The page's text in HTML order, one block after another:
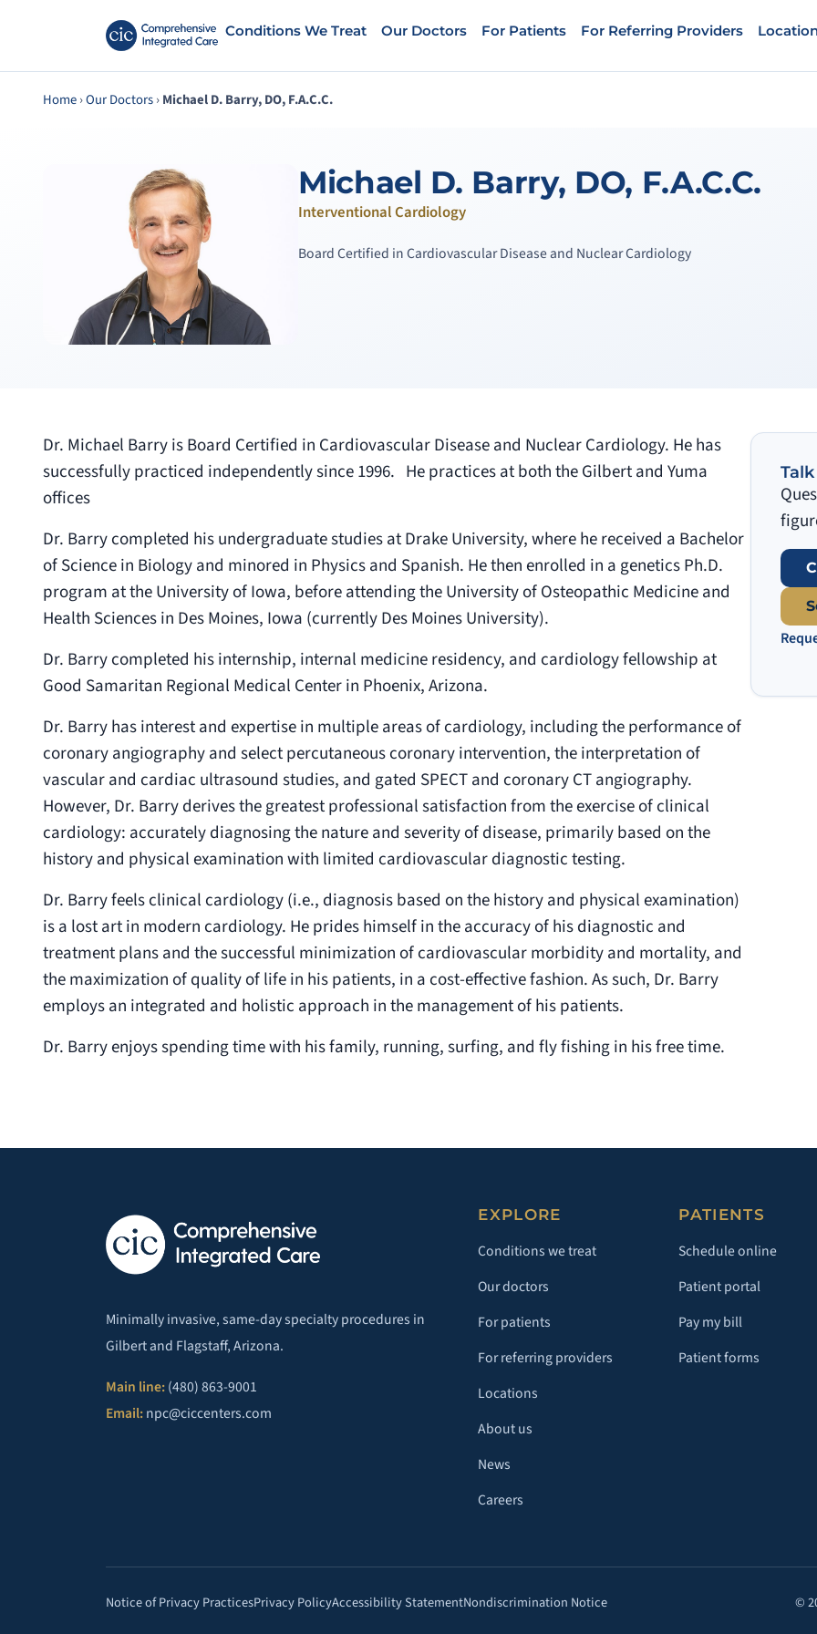
Conditions We Treat Our Doctors For Patients For Referring Providers
Home›Our Doctors›Michael D. Barry, DO, F.A.C.C.
Michael D. Barry, DO, F.A.C.C.
Interventional Cardiology
Board Certified in Cardiovascular Disease and Nuclear Cardiology
Dr. Michael Barry is Board Certified in Cardiovascular Disease and Nuclear Cardiology. He has
successfully practiced independently since 1996. He practices at both the Gilbert and Yuma
offices
Dr. Barry completed his undergraduate studies at Drake University, where he received a Bachelor
of Science in Biology and minored in Physics and Spanish. He then enrolled in a genetics Ph.D.
program at the University of Iowa, before attending the University of Osteopathic Medicine and
Health Sciences in Des Moines, Iowa (currently Des Moines University).
Dr. Barry completed his internship, internal medicine residency, and cardiology fellowship at
Good Samaritan Regional Medical Center in Phoenix, Arizona.
Dr. Barry has interest and expertise in multiple areas of cardiology, including the performance of
coronary angiography and select percutaneous coronary intervention, the interpretation of
vascular and cardiac ultrasound studies, and gated SPECT and coronary CT angiography.
However, Dr. Barry derives the greatest professional satisfaction from the exercise of clinical
cardiology: accurately diagnosing the nature and severity of disease, primarily based on the
history and physical examination with limited cardiovascular diagnostic testing.
Dr. Barry feels clinical cardiology (i.e., diagnosis based on the history and physical examination)
is a lost art in modern cardiology. He prides himself in the accuracy of his diagnostic and
treatment plans and the successful minimization of cardiovascular morbidity and mortality, and
the maximization of quality of life in his patients, in a cost-effective fashion. As such, Dr. Barry
employs an integrated and holistic approach in the management of his patients.
Dr. Barry enjoys spending time with his family, running, surfing, and fly fishing in his free time.
Minimally invasive, same-day specialty procedures in
Gilbert and Flagstaff, Arizona.
Main line:(480) 863-9001
Email:npc@ciccenters.com
EXPLORE
Conditions we treat
Our doctors
For patients
For referring providers
Locations
About us
News
Careers
PATIENTS
Schedule online
Patient portal
Pay my bill
Patient forms
Notice of Privacy PracticesPrivacy PolicyAccessibility StatementNondiscrimination Notice ©